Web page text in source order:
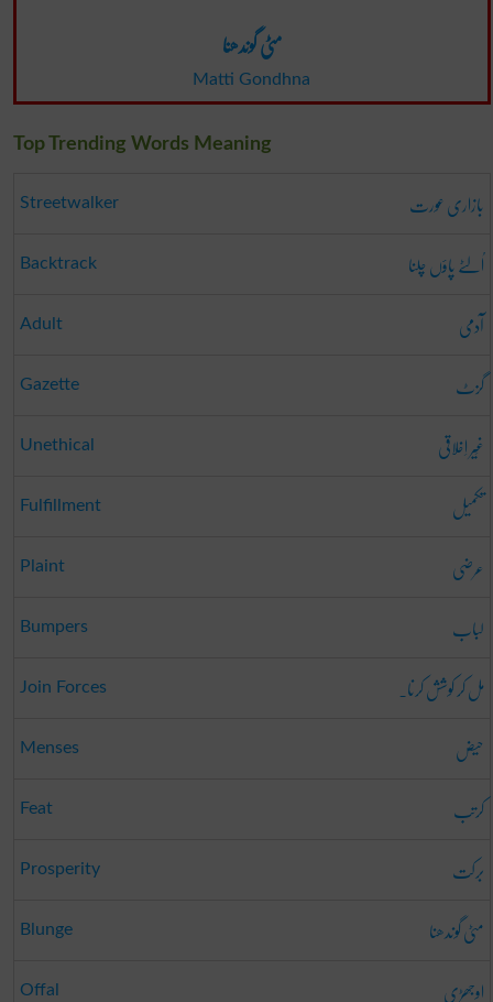
مٹی گوندھنا
Matti Gondhna
Top Trending Words Meaning
Streetwalker بازاری عورت
Backtrack اُلٹے پاؤں چلنا
Adult آدمی
Gazette گزٹ
Unethical غَیر اِخلاقی
Fulfillment تکمیل
Plaint عرضی
Bumpers لباب
Join Forces مل کر کوشش کرنا۔
Menses حیض
Feat کرتب
Prosperity برکت
Blunge مٹی گوندھنا
Offal اوجھڑی